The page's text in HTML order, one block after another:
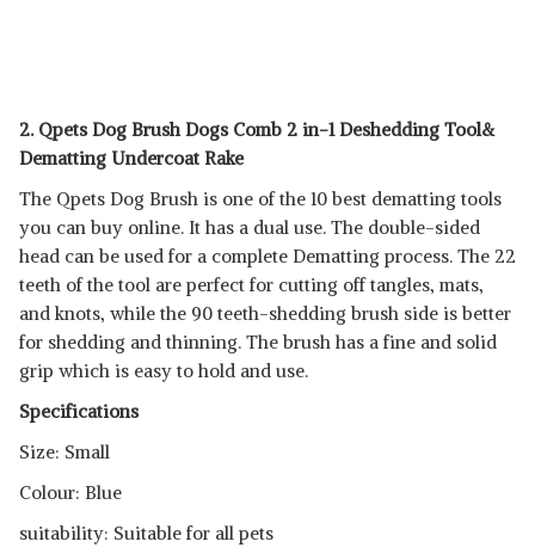
2. Qpets Dog Brush Dogs Comb 2 in-1 Deshedding Tool&
Dematting Undercoat Rake
The Qpets Dog Brush is one of the 10 best dematting tools
you can buy online. It has a dual use. The double-sided
head can be used for a complete Dematting process. The 22
teeth of the tool are perfect for cutting off tangles, mats,
and knots, while the 90 teeth-shedding brush side is better
for shedding and thinning. The brush has a fine and solid
grip which is easy to hold and use.
Specifications
Size: Small
Colour: Blue
suitability: Suitable for all pets